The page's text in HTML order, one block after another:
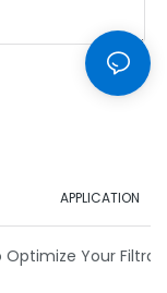
APPLICATION
Specialized
Optimize Your